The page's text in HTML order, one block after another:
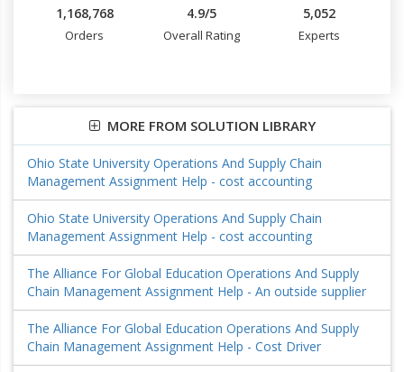
1,168,768
Orders
4.9/5
Overall Rating
5,052
Experts
MORE FROM SOLUTION LIBRARY
Ohio State University Operations And Supply Chain
Management Assignment Help - cost accounting
Ohio State University Operations And Supply Chain
Management Assignment Help - cost accounting
The Alliance For Global Education Operations And Supply
Chain Management Assignment Help - An outside supplier
The Alliance For Global Education Operations And Supply
Chain Management Assignment Help - Cost Driver